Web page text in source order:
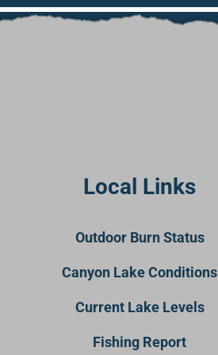
Local Links
Outdoor Burn Status
Canyon Lake Conditions
Current Lake Levels
Fishing Report